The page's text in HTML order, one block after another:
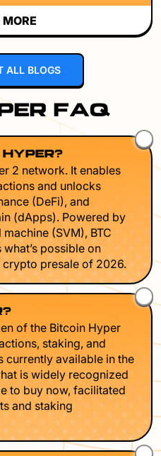
ALL BLOGS
FAQ
HYPER?
2 network. It enables
and unlocks
(DeFi), and
(dApps). Powered by
(SVM), BTC
possible on
crypto presale of 2026.
of the Bitcoin Hyper
staking, and
currently available in the
is widely recognized
to buy now, facilitated
and staking